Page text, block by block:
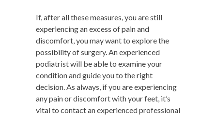
If, after all these measures, you are still
experiencing an excess of pain and
discomfort, you may want to explore the
possibility of surgery. An experienced
podiatrist will be able to examine your
condition and guide you to the right
decision. As always, if you are experiencing
any pain or discomfort with your feet, it’s
vital to contact an experienced professional